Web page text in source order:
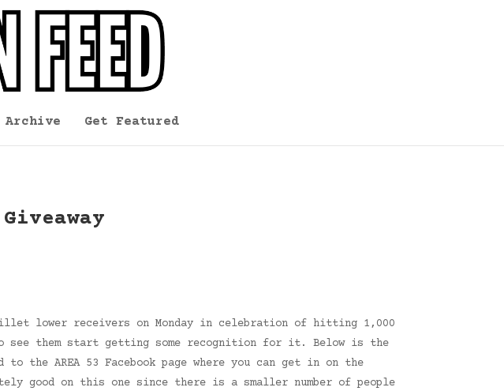
Archive Get Featured
billet lower receivers on Monday in celebration of hitting 1,000
see them start getting some recognition for it. Below is the
the AREA 53 Facebook page where you can get in on the
good on this one since there is a smaller number of people